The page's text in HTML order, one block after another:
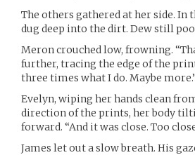
The others gathered at her side.
dug deep into the dirt. Dew still
Meron crouched low, frowning.
further, tracing the edge of the
three times what I do. Maybe
Evelyn, wiping her hands clean
direction of the prints, her body
forward. “And it was close. Too
James let out a slow breath. His